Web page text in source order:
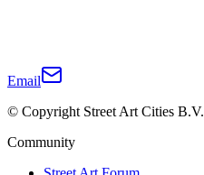
Email
© Copyright Street Art Cities B.V.
Community